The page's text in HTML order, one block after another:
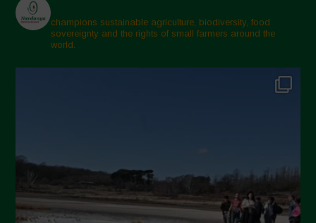
February 2025
November 2024
October 2024
April 2024
March 2024
February 2024
champions sustainable agriculture, biodiversity, food
sovereignty and the rights of small farmers around the
world.